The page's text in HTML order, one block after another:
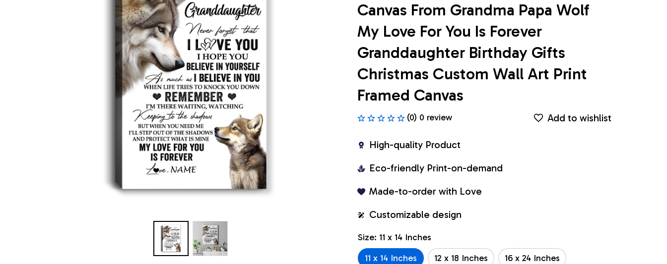
Canvas From Grandma Papa Wolf
My Love For You Is Forever
Granddaughter Birthday Gifts
Christmas Custom Wall Art Print
Framed Canvas
(0) 0 review Add to wishlist
High-quality Product
Eco-friendly Print-on-demand
Made-to-order with Love
Customizable design
Size: 11 x 14 Inches
11 x 14 Inches
12 x 18 Inches 16 x 24 Inches